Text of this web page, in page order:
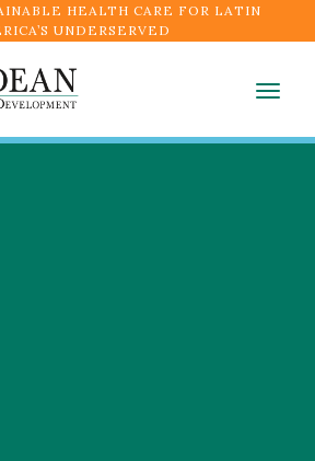
HEALTH CARE FOR LATIN
UNDERSERVED